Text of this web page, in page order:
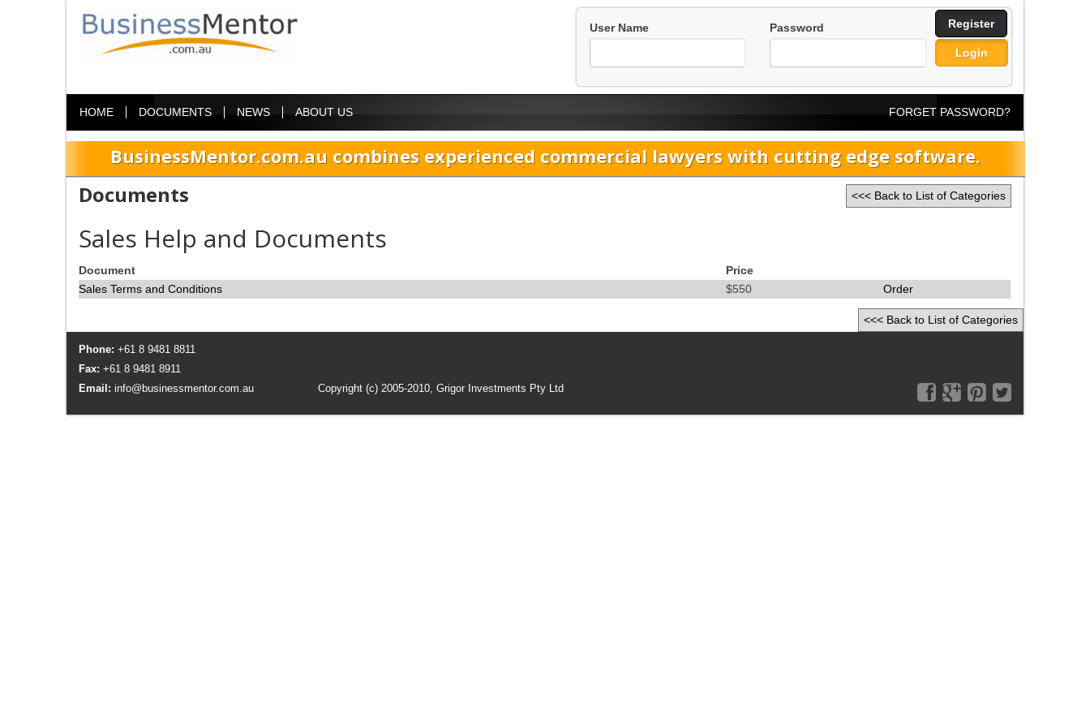
User Name Password Register
Login
HOME DOCUMENTS NEWS ABOUT US FORGET PASSWORD?
BusinessMentor.com.au combines experienced commercial lawyers with cutting edge software.
<<< Back to List of Categories
Documents
Sales Help and Documents
Document
Price
Sales Terms and Conditions
$550 Order
<<< Back to List of Categories
Phone: +61 8 9481 8811
Fax: +61 8 9481 8911
Email: info@businessmentor.com.au Copyright (c) 2005-2010,Grigor Investments Pty Ltd